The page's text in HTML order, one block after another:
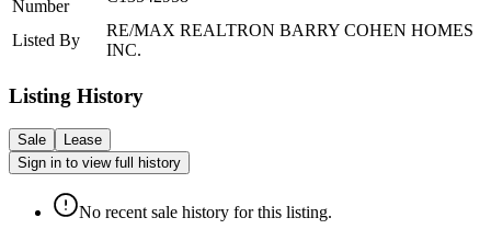
Number
Listed By
RE/MAX REALTRON BARRY COHEN HOMES
INC.
Listing History
Sale
Lease
Sign in to view full history
No recent sale history for this listing.